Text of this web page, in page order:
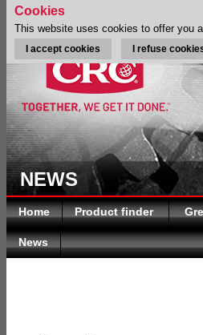
NEWS
Home Product finder
News
Cookies
This website uses cookies to offer you
I accept cookies I refuse